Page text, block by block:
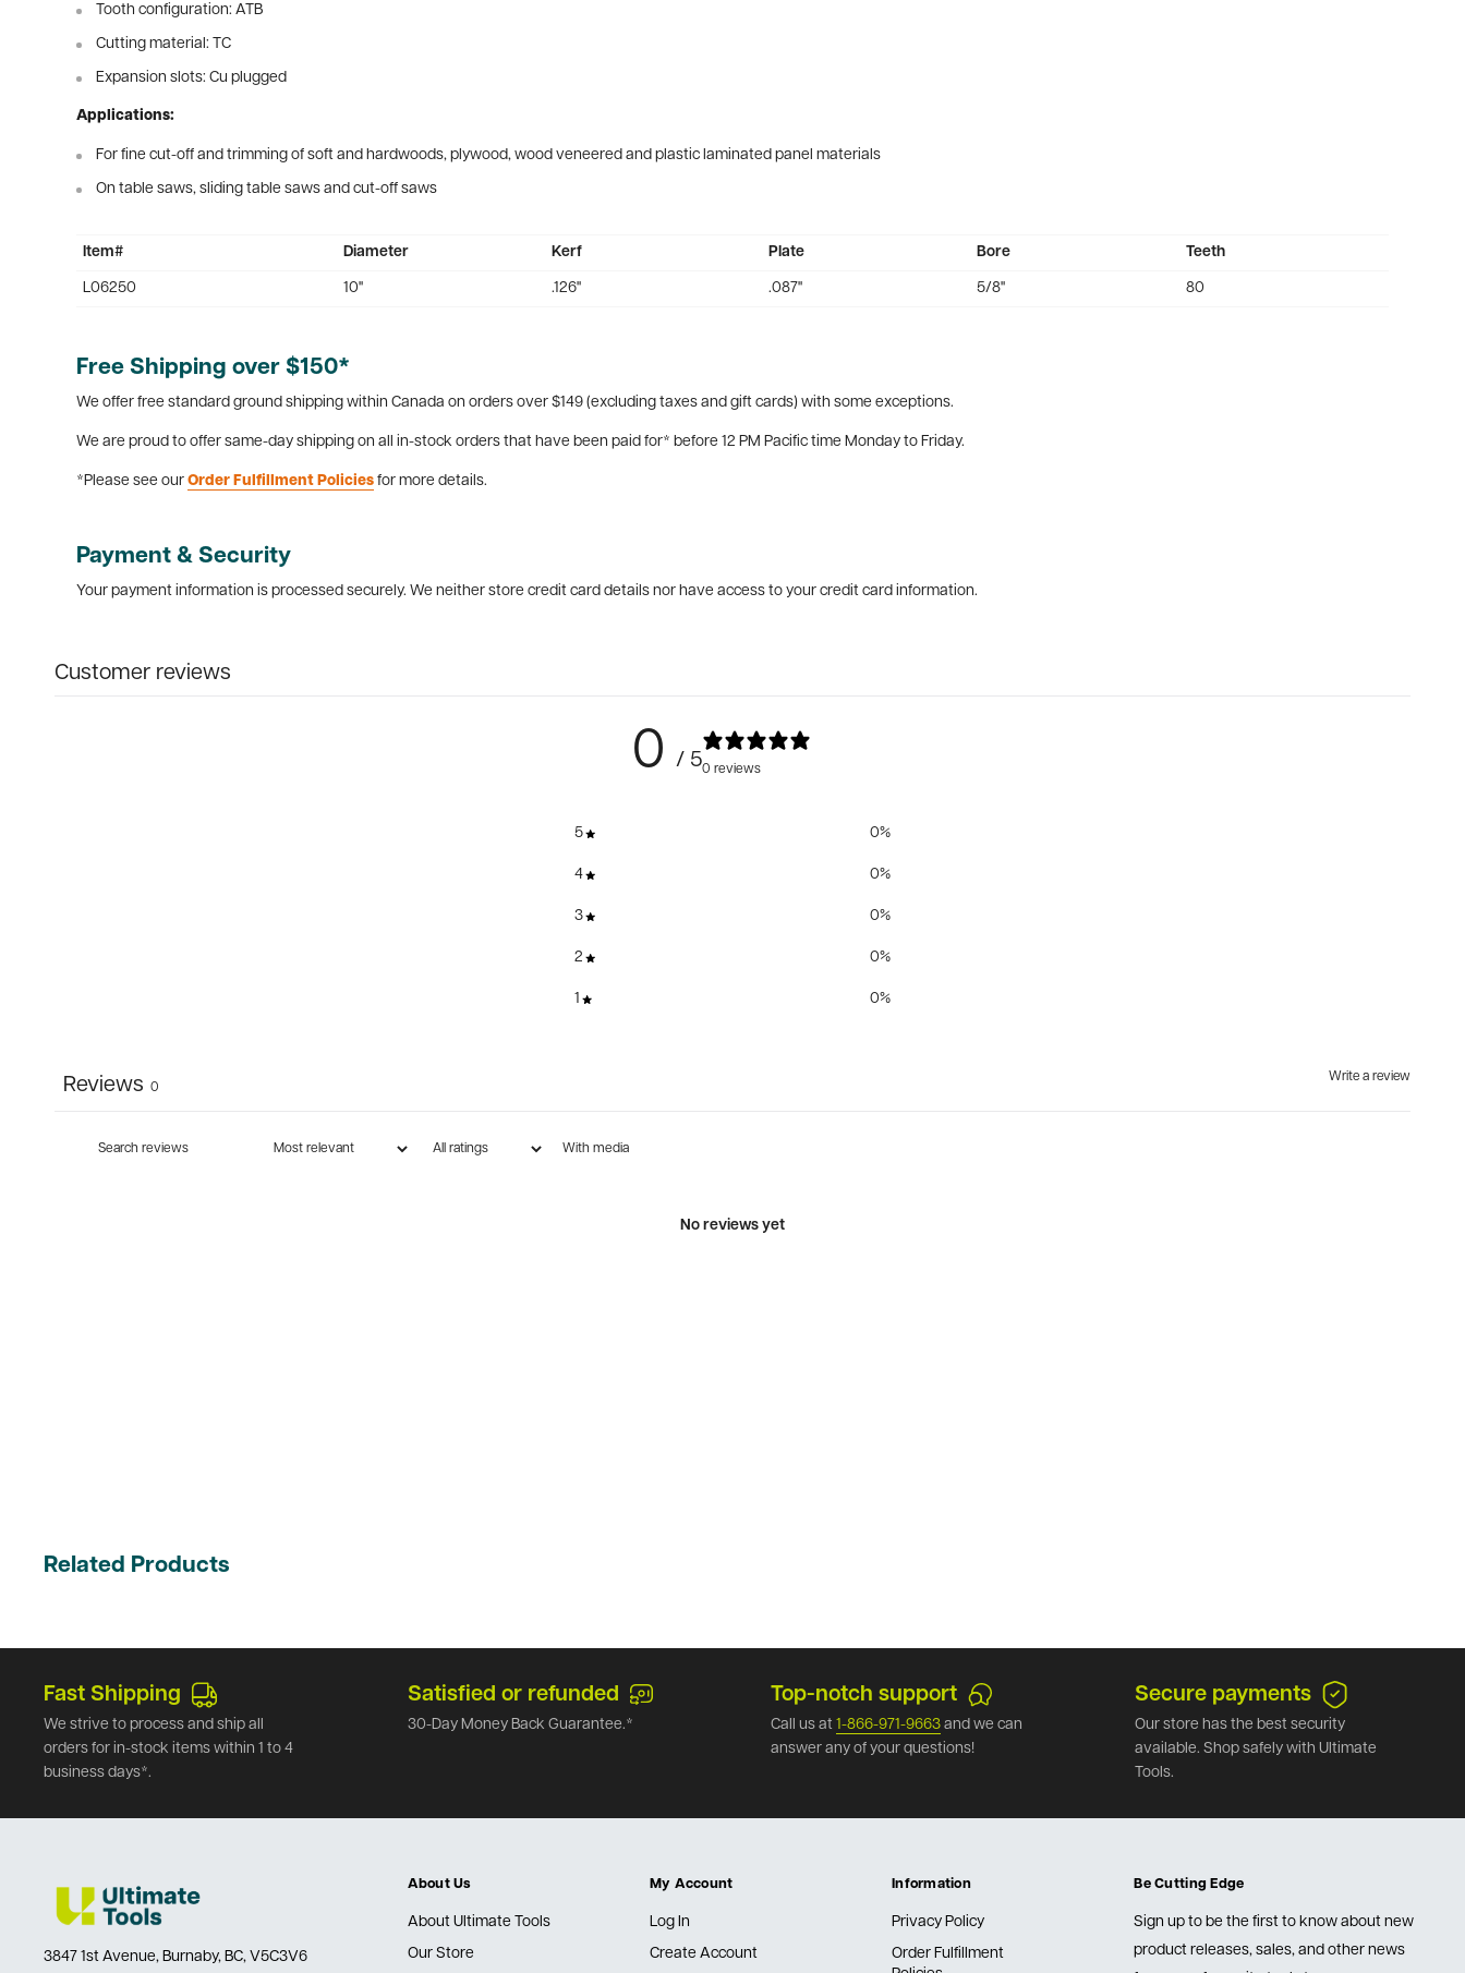
Tooth configuration: ATB
Cutting material: TC
Expansion slots: Cu plugged
Applications:
For fine cut-off and trimming of soft and hardwoods, plywood, wood veneered and plastic laminated panel materials
On table saws, sliding table saws and cut-off saws
Item# Diameter Kerf Plate Bore Teeth
L06250 10" .126" .087" 5/8" 80
Free Shipping over $150*
We offer free standard ground shipping within Canada on orders over $149 (excluding taxes and gift cards) with some exceptions.
We are proud to offer same-day shipping on all in-stock orders that have been paid for* before 12 PM Pacific time Monday to Friday.
*Please see our Order Fulfillment Policies for more details.
Payment & Security
Your payment information is processed securely. We neither store credit card details nor have access to your credit card information.
Customer reviews
0 / 50 reviews
5 0%
4 0%
3 0%
2 0%
1 0%
Write a review
Reviews 0
With media
No reviews yet
Related Products
Fast Shipping
We strive to process and ship all
orders for in-stock items within 1 to 4
business days*.
Satisfied or refunded
30-Day Money Back Guarantee.*
Top-notch support
Call us at 1-866-971-9663 and we can
answer any of your questions!
Secure payments
Our store has the best security
available. Shop safely with Ultimate
Tools.
3847 1st Avenue, Burnaby, BC, V5C3V6
About Us
About Ultimate Tools
Our Store
My Account
Log In
Create Account
Information
Privacy Policy
Order Fulfillment
Be Cutting Edge
Sign up to be the first to know about new
product releases, sales, and other news